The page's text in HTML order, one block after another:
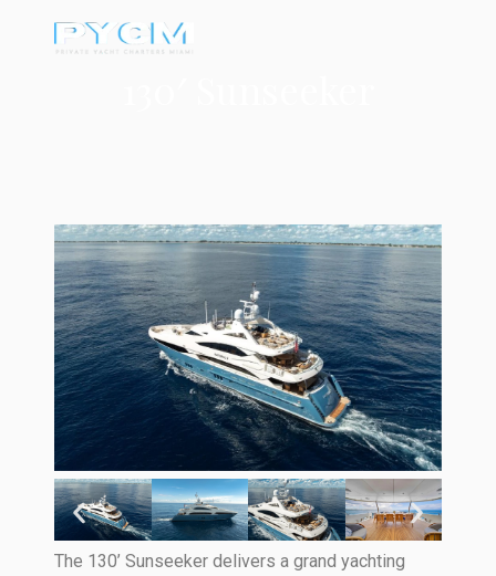
The 130’ Sunseeker delivers a grand yachting